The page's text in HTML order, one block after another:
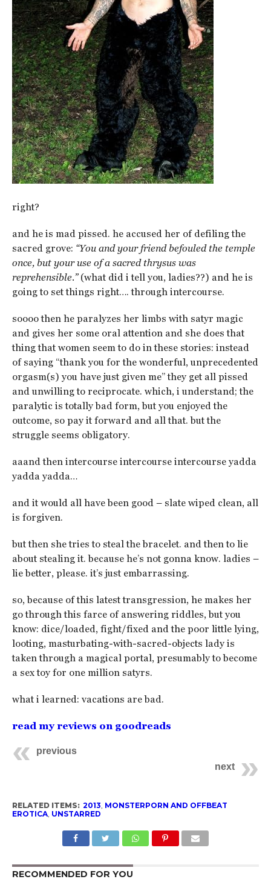
right?
and he is mad pissed. he accused her of defiling the
sacred grove: “You and your friend befouled the temple
once, but your use of a sacred thrysus was
reprehensible.”(what did i tell you, ladies??) and he is
going to set things right…. through intercourse.
soooo then he paralyzes her limbs with satyr magic
and gives her some oral attention and she does that
thing that women seem to do in these stories: instead
of saying “thank you for the wonderful, unprecedented
orgasm(s) you have just given me” they get all pissed
and unwilling to reciprocate. which, i understand; the
paralytic is totally bad form, but you enjoyed the
outcome, so pay it forward and all that. but the
struggle seems obligatory.
aaand then intercourse intercourse intercourse yadda
yadda yadda…
and it would all have been good – slate wiped clean, all
is forgiven.
but then she tries to steal the bracelet. and then to lie
about stealing it. because he’s not gonna know. ladies –
lie better, please. it’s just embarrassing.
so, because of this latest transgression, he makes her
go through this farce of answering riddles, but you
know: dice/loaded, fight/fixed and the poor little lying,
looting, masturbating-with-sacred-objects lady is
taken through a magical portal, presumably to become
a sex toy for one million satyrs.
what i learned: vacations are bad.
read my reviews on goodreads
previous
next
RELATED ITEMS: 2013, MONSTERPORN AND OFFBEAT
EROTICA, UNSTARRED
RECOMMENDED FOR YOU